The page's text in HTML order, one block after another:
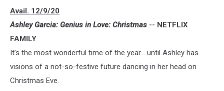
Avail. 12/9/20
Ashley Garcia: Genius in Love: Christmas -- NETFLIX
FAMILY
It’s the most wonderful time of the year… until Ashley has
visions of a not-so-festive future dancing in her head on
Christmas Eve.